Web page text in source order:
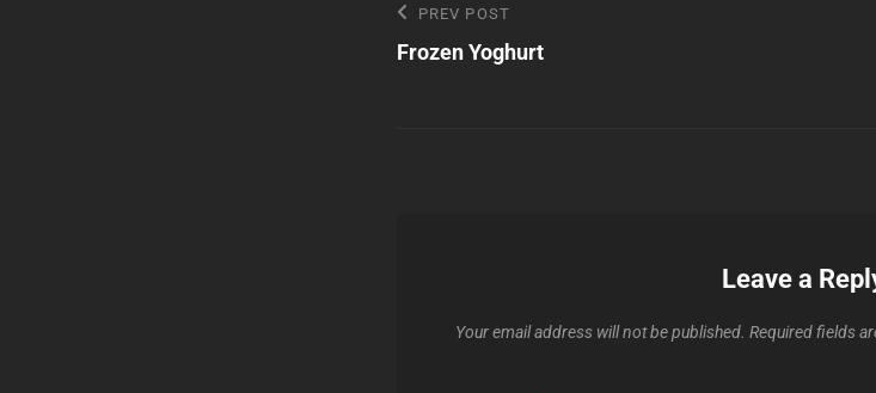
Post
navigation
Previous
Post
PREV POST
Frozen Yoghurt
Leave a
Your email address will not be published. Required fields